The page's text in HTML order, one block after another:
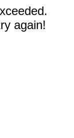
again!